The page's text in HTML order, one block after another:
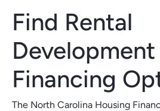
Find Rental
Development
Financing
The North Carolina Housing